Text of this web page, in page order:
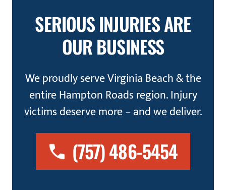
SERIOUS INJURIES ARE
OUR BUSINESS
We proudly serve Virginia Beach & the
entire Hampton Roads region. Injury
victims deserve more – and we deliver.
(757) 486-5454